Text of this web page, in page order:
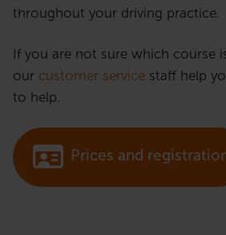
throughout your driving practice.
If you are not sure which course
our customer service staff help
to help.
Prices and